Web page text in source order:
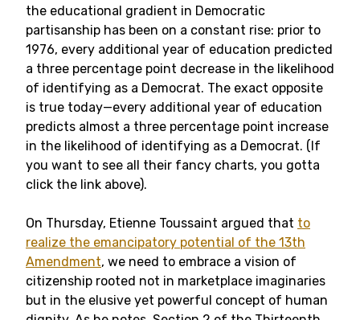
the educational gradient in Democratic
partisanship has been on a constant rise: prior to
1976, every additional year of education predicted
a three percentage point decrease in the likelihood
of identifying as a Democrat. The exact opposite
is true today—every additional year of education
predicts almost a three percentage point increase
in the likelihood of identifying as a Democrat. (If
you want to see all their fancy charts, you gotta
click the link above).
On Thursday, Etienne Toussaint argued that to
realize the emancipatory potential of the 13th
Amendment, we need to embrace a vision of
citizenship rooted not in marketplace imaginaries
but in the elusive yet powerful concept of human